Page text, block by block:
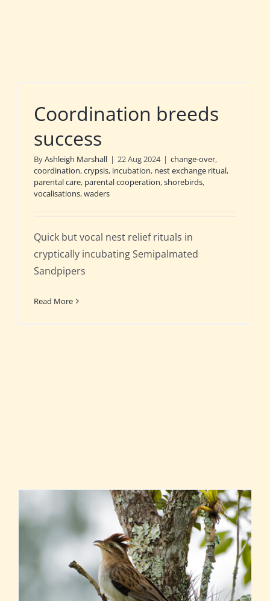
Coordination breeds
success
ByAshleigh Marshall | 22 Aug 2024 | change-over,
coordination,crypsis, incubation, nest exchange ritual,
parental care, parental cooperation,shorebirds,
vocalisations,waders
Quick but vocal nest relief rituals in
cryptically incubating Semipalmated
Sandpipers
Read More